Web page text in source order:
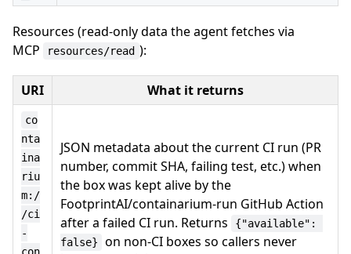
Resources (read-only data the agent fetches via
MCP
resources/read ):
URI What it returns
co
nta
ina
riu
m:/
/ci
-
JSON metadata about the current CI run (PR
number, commit SHA, failing test, etc.) when
the box was kept alive by the
FootprintAI/containarium-run GitHub Action
after a failed CI run. Returns
{"available":
false}
on non-CI boxes so callers never